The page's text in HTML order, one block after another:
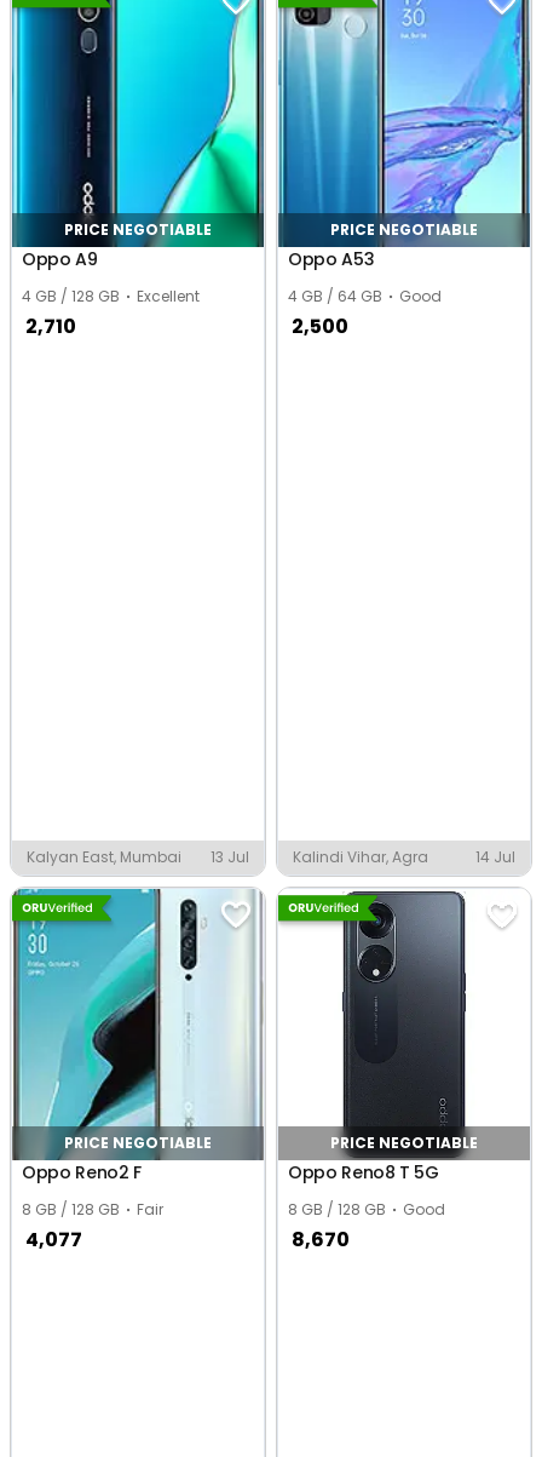
PRICE NEGOTIABLE
Oppo A9
4 GB / 128 GB Excellent
2,710
Kalyan East, Mumbai 13 Jul
PRICE NEGOTIABLE
Oppo A53
4 GB / 64 GB Good
2,500
Kalindi Vihar, Agra 14 Jul
PRICE NEGOTIABLE
Oppo Reno2 F
8 GB / 128 GB Fair
4,077
PRICE NEGOTIABLE
Oppo Reno8 T 5G
8 GB / 128 GB Good
8,670